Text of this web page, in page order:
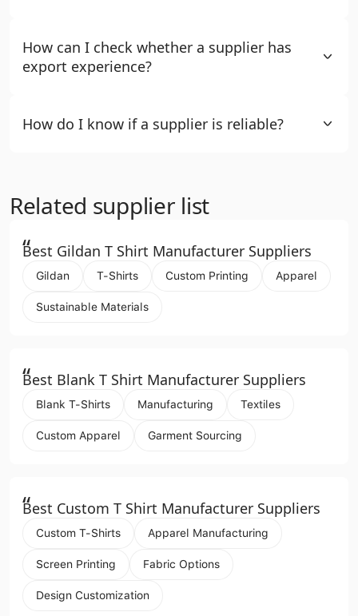
How can I check whether a supplier has
export experience?
How do I know if a supplier is reliable?
Related supplier list
“
Best Gildan T Shirt Manufacturer Suppliers
Gildan T-Shirts Custom Printing Apparel
Sustainable Materials
“
Best Blank T Shirt Manufacturer Suppliers
Blank T-Shirts Manufacturing Textiles
Custom Apparel Garment Sourcing
“
Best Custom T Shirt Manufacturer Suppliers
Custom T-Shirts Apparel Manufacturing
Screen Printing Fabric Options
Design Customization